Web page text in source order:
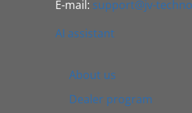
E-mail: support@jv-
AI assistant
About us
Dealer program